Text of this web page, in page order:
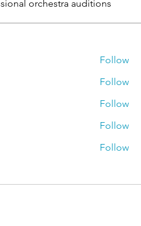
orchestra auditions
Follow
Follow
Follow
Follow
Follow